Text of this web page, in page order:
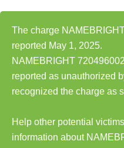
The charge
reported May 1, 2025.
NAMEBRIGHT
reported as unauthorized
recognized the charge as
Help other potential
information about